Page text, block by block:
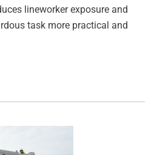
lineworker exposure and
task more practical and